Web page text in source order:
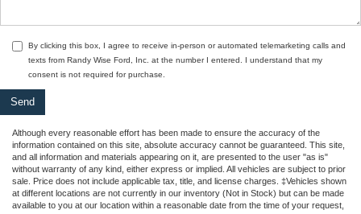
By clicking this box, I agree to receive in-person or automated telemarketing calls and
texts from Randy Wise Ford, Inc. at the number I entered. I understand that my
consent is not required for purchase.
Although every reasonable effort has been made to ensure the accuracy of the
information contained on this site, absolute accuracy cannot be guaranteed. This site,
and all information and materials appearing on it, are presented to the user "as is"
without warranty of any kind, either express or implied. All vehicles are subject to prior
sale. Price does not include applicable tax, title, and license charges. ‡Vehicles shown
at different locations are not currently in our inventory (Not in Stock) but can be made
available to you at our location within a reasonable date from the time of your request,